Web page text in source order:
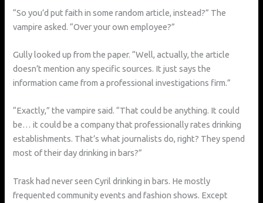
“So you’d put faith in some random article, instead?” The
vampire asked. “Over your own employee?”
Gully looked up from the paper. “Well, actually, the article
doesn’t mention any specific sources. It just says the
information came from a professional investigations firm.”
“Exactly,” the vampire said. “That could be anything. It could
be… it could be a company that professionally rates drinking
establishments. That’s what journalists do, right? They spend
most of their day drinking in bars?”
Trask had never seen Cyril drinking in bars. He mostly
frequented community events and fashion shows. Except